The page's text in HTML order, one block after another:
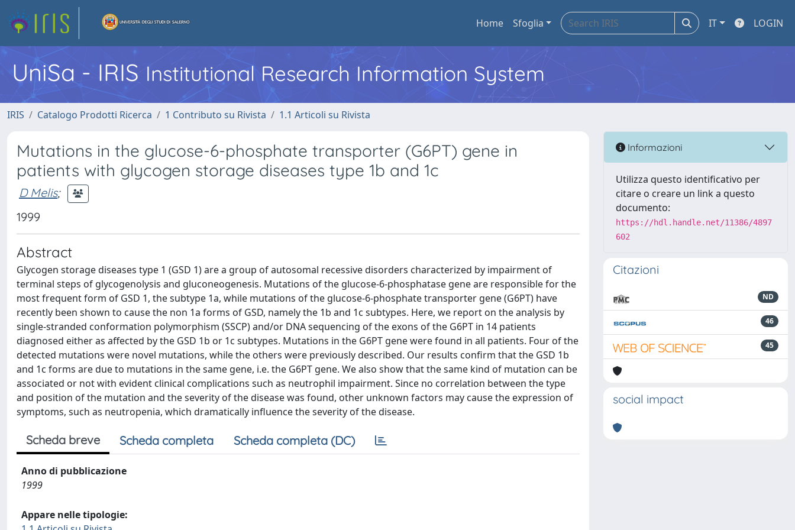
Home Sfoglia IT LOGIN
UniSa - IRIS Institutional Research Information System
IRIS Catalogo Prodotti Ricerca 1 Contributo su Rivista 1.1 Articoli su Rivista
Mutations in the glucose-6-phosphate transporter (G6PT) gene in
patients with glycogen storage diseases type 1b and 1c
D Melis;
1999
Abstract
Glycogen storage diseases type 1 (GSD 1) are a group of autosomal recessive disorders characterized by impairment of
terminal steps of glycogenolysis and gluconeogenesis. Mutations of the glucose-6-phosphatase gene are responsible for the
most frequent form of GSD 1, the subtype 1a, while mutations of the glucose-6-phosphate transporter gene (G6PT) have
recently been shown to cause the non 1a forms of GSD, namely the 1b and 1c subtypes. Here, we report on the analysis by
single-stranded conformation polymorphism (SSCP) and/or DNA sequencing of the exons of the G6PT in 14 patients
diagnosed either as affected by the GSD 1b or 1c subtypes. Mutations in the G6PT gene were found in all patients. Four of the
detected mutations were novel mutations, while the others were previously described. Our results confirm that the GSD 1b
and 1c forms are due to mutations in the same gene, i.e. the G6PT gene. We also show that the same kind of mutation can be
associated or not with evident clinical complications such as neutrophil impairment. Since no correlation between the type
and position of the mutation and the severity of the disease was found, other unknown factors may cause the expression of
symptoms, such as neutropenia, which dramatically influence the severity of the disease.
Scheda breve Scheda completa Scheda completa (DC)
Anno di pubblicazione
1999
Appare nelle tipologie:
Informazioni
Utilizza questo identificativo per
citare o creare un link a questo
documento:
https://hdl.handle.net/11386/4897
602
Citazioni
ND
46
45
social impact